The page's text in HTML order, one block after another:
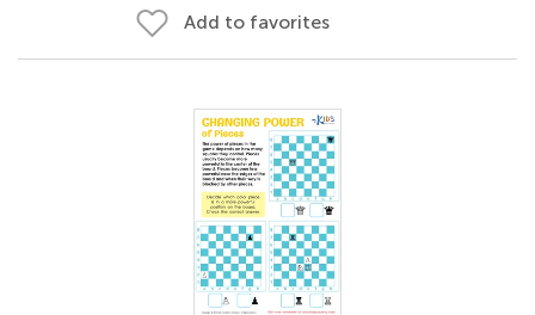
Add to favorites